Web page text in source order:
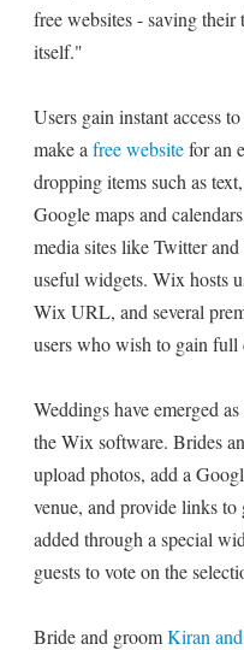
free websites - saving their
itself."
Users gain instant access
make a free websitefor an
dropping items such as
Google maps and
media sites like Twitter
useful widgets. Wix hosts
Wix URL, and several
users who wish to gain full
Weddings have emerged
the Wix software. Brides
upload photos, add a
venue, and provide links
added through a special
guests to vote on the
Bride and groomKiran